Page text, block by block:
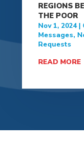
REGIONS
THE POOR
Nov 1, 2024|
Messages,
Requests
READ MORE